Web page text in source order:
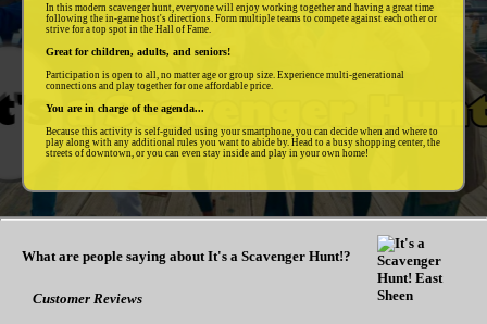
In this modern scavenger hunt, everyone will enjoy working together and having a great time
following the in-game host's directions. Form multiple teams to compete against each other or
strive for a top spot in the Hall of Fame.
Great for children, adults, and seniors!
Participation is open to all, no matter age or group size. Experience multi-generational
connections and play together for one affordable price.
You are in charge of the agenda...
Because this activity is self-guided using your smartphone, you can decide when and where to
play along with any additional rules you want to abide by. Head to a busy shopping center, the
streets of downtown, or you can even stay inside and play in your own home!
What are people saying about It's a Scavenger Hunt!?
Customer Reviews